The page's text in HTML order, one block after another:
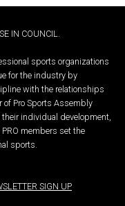
IN COUNCIL.
sports organizations
for the industry by
with the relationships
of Pro Sports Assembly
individual development,
members set the
sports.
SIGN UP